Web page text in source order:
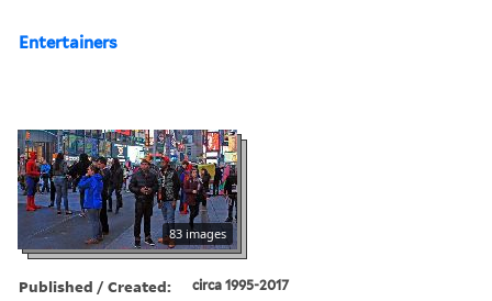
Entertainers
83 images
Published / Created: circa 1995-2017